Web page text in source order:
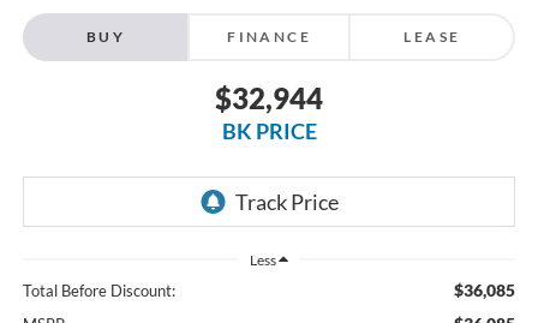
BUY FINANCE LEASE
$32,944
BK PRICE
Less
Total Before Discount: $36,085